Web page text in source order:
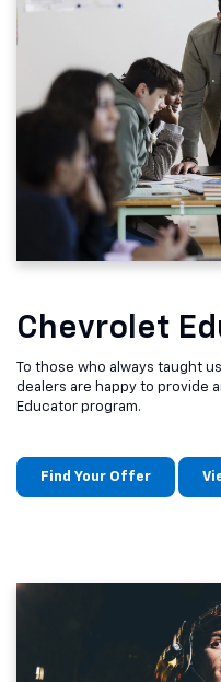
Chevrolet
To those who always taught
dealers are happy to provide
Educator program.
Find Your Offer